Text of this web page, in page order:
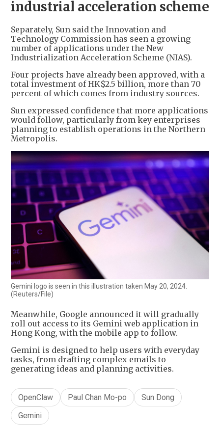
industrial acceleration scheme
Separately, Sun said the Innovation and
Technology Commission has seen a growing
number of applications under the New
Industrialization Acceleration Scheme (NIAS).
Four projects have already been approved, with a
total investment of HK$2.5 billion, more than 70
percent of which comes from industry sources.
Sun expressed confidence that more applications
would follow, particularly from key enterprises
planning to establish operations in the Northern
Metropolis.
Gemini logo is seen in this illustration taken May 20, 2024.
(Reuters/File)
Meanwhile, Google announced it will gradually
roll out access to its Gemini web application in
Hong Kong, with the mobile app to follow.
Gemini is designed to help users with everyday
tasks, from drafting complex emails to
generating ideas and planning activities.
OpenClaw Paul Chan Mo-po
Sun Dong
Gemini